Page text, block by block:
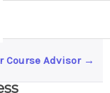
Course Advisor →
What